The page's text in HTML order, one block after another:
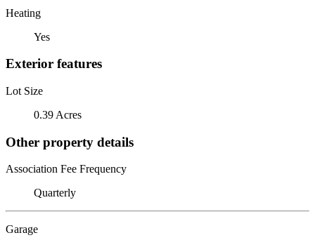
Heating
Yes
Exterior features
Lot Size
0.39 Acres
Other property details
Association Fee Frequency
Quarterly
Garage